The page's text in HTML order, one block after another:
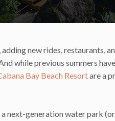
new rides, restaurants,
while previous summers
Bay Beach Resortare a
next-generation water park